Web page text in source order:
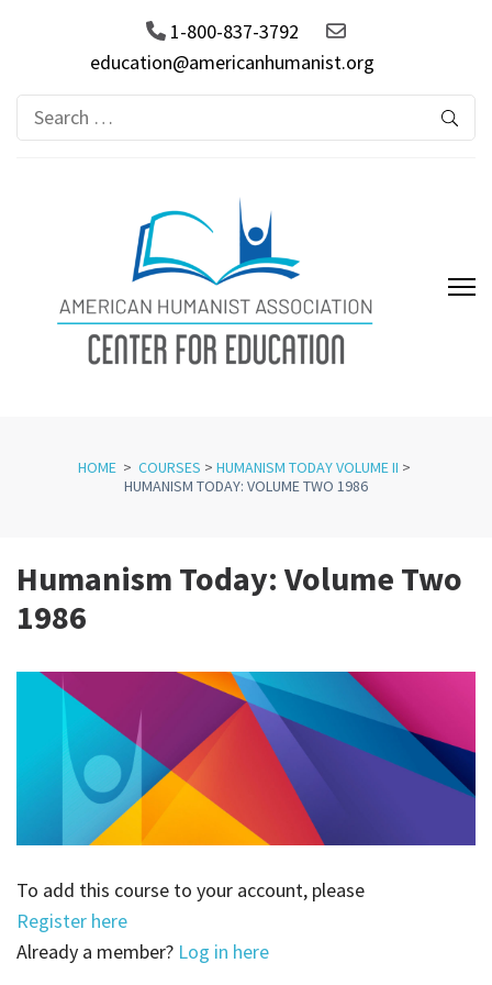
1-800-837-3792
education@americanhumanist.org
Search
for:
HOME > COURSES > HUMANISM TODAY VOLUME II >
HUMANISM TODAY: VOLUME TWO 1986
Humanism Today: Volume Two
1986
To add this course to your account, please
Register here
Already a member? Log in here